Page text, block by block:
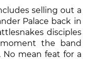
selling out a
Palace back in
disciples
the band
mean feat for a